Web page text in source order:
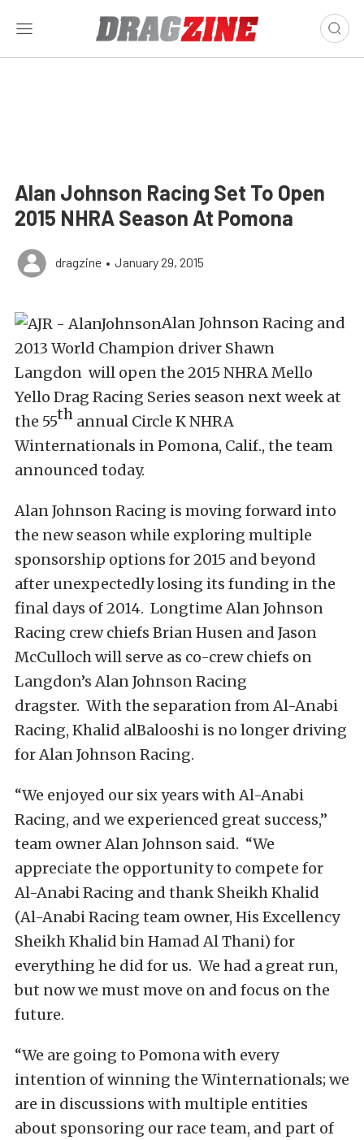
Alan Johnson Racing Set To Open
2015 NHRA Season At Pomona
dragzine • January 29, 2015
Alan Johnson Racing and
2013 World Champion driver Shawn
Langdon will open the 2015 NHRA Mello
Yello Drag Racing Series season next week at
the 55th annual Circle K NHRA
Winternationals in Pomona, Calif., the team
announced today.
Alan Johnson Racing is moving forward into
the new season while exploring multiple
sponsorship options for 2015 and beyond
after unexpectedly losing its funding in the
final days of 2014. Longtime Alan Johnson
Racing crew chiefs Brian Husen and Jason
McCulloch will serve as co-crew chiefs on
Langdon’s Alan Johnson Racing
dragster. With the separation from Al-Anabi
Racing, Khalid alBalooshi is no longer driving
for Alan Johnson Racing.
“We enjoyed our six years with Al-Anabi
Racing, and we experienced great success,”
team owner Alan Johnson said. “We
appreciate the opportunity to compete for
Al-Anabi Racing and thank Sheikh Khalid
(Al-Anabi Racing team owner, His Excellency
Sheikh Khalid bin Hamad Al Thani) for
everything he did for us. We had a great run,
but now we must move on and focus on the
future.
“We are going to Pomona with every
intention of winning the Winternationals; we
are in discussions with multiple entities
about sponsoring our race team, and part of